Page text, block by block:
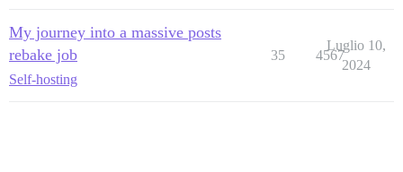
My journey into a massive posts
rebake job
Self-hosting
35 4567
Luglio 10,
2024